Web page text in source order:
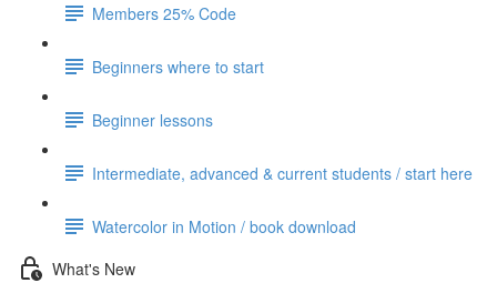
Members 25% Code
Beginners where to start
Beginner lessons
Intermediate, advanced & current students / start here
Watercolor in Motion / book download
What's New